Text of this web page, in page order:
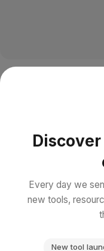
Every day we
new tools,
New tool